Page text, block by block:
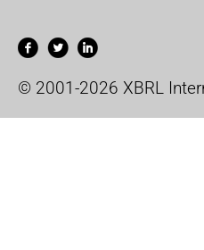
© 2001-2026 XBRL